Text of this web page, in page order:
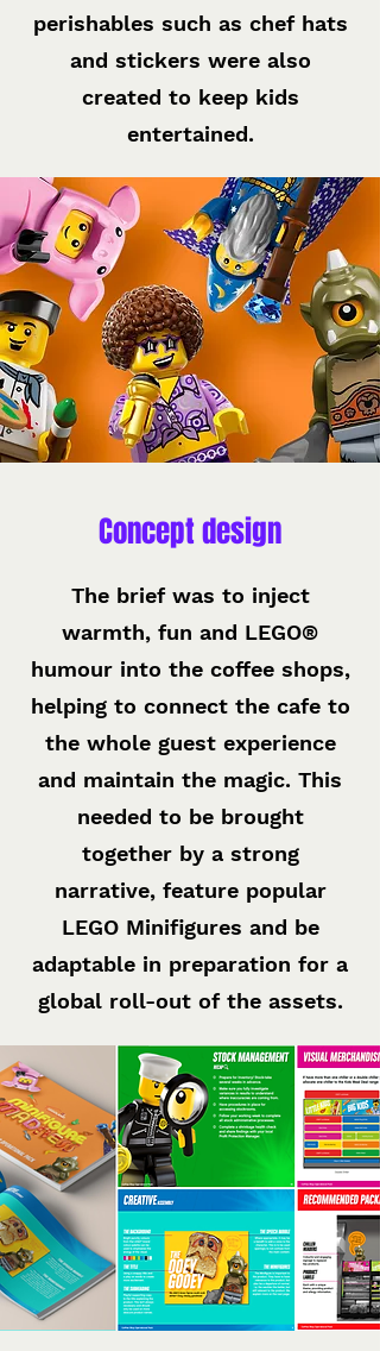
perishables such as chef hats
and stickers were also
created to keep kids
entertained.
Concept design
The brief was to inject
warmth, fun and LEGO®
humour into the coffee shops,
helping to connect the cafe to
the whole guest experience
and maintain the magic. This
needed to be brought
together by a strong
narrative, feature popular
LEGO Minifigures and be
adaptable in preparation for a
global roll-out of the assets.